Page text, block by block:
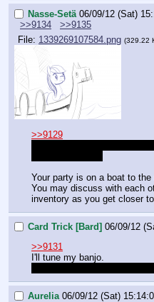
Nasse-Setä 06/09/12 (Sat)
>>9134
>>9135
File: 1339269107584.png (329.22
>>9129
Your party is on a boat to
You may discuss with each
inventory as you get closer
Card Trick [Bard] 06/09/12
>>9131
I'll tune my banjo.
Aurelia 06/09/12 (Sat)